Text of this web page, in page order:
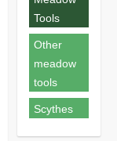
Tools
Other
meadow
tools
Scythes